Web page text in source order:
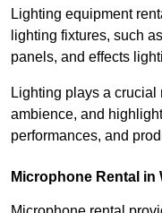
Lighting equipment
lighting fixtures, such
panels, and effects
Lighting plays a crucial
ambience, and
performances, and
Microphone Rental in